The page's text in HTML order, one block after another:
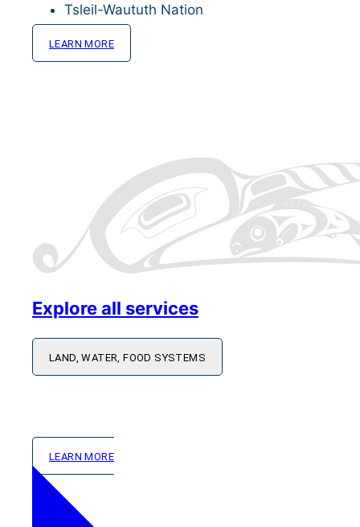
Tsleil-Waututh Nation
LEARN MORE
Explore all services
LAND, WATER, FOOD SYSTEMS
LEARN MORE